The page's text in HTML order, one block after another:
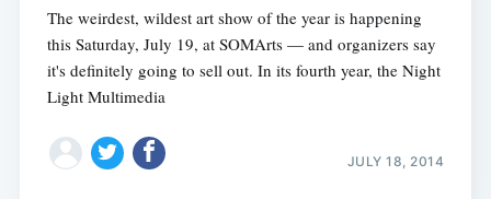
The weirdest, wildest art show of the year is happening
this Saturday, July 19, at SOMArts — and organizers say
it's definitely going to sell out. In its fourth year, the Night
Light Multimedia
JULY 18, 2014